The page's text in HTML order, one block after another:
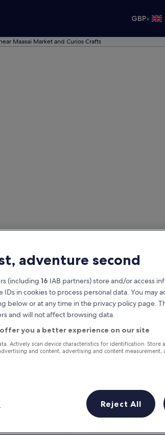
GBP•
Maasai Market and Curios Crafts
Earn rewards on every night you
stay
This
adventure second
(including 16 IAB partners) store and/or access
IDs in cookies to process personal data. You may
below or at any time in the privacy policy page.
and will not affect browsing data.
you a better experience on our site
Actively scan device characteristics for identification. Store
and content, advertising and content measurement,
Reject All